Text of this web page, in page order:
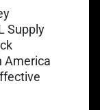
opens in a new
Supply
America